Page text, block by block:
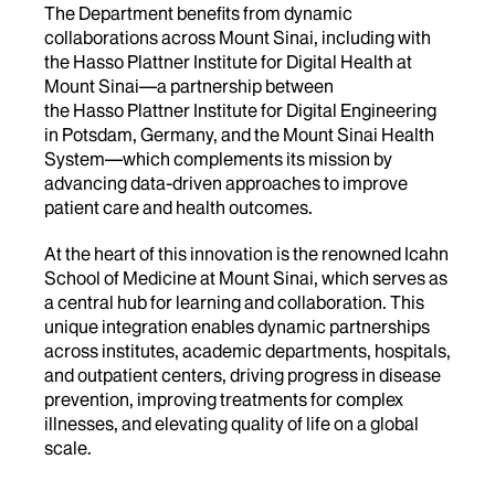
The Department benefits from dynamic
collaborations across Mount Sinai, including with
the Hasso Plattner Institute for Digital Health at
Mount Sinai—a partnership between
the Hasso Plattner Institute for Digital Engineering
in Potsdam, Germany, and the Mount Sinai Health
System—which complements its mission by
advancing data-driven approaches to improve
patient care and health outcomes.
At the heart of this innovation is the renowned Icahn
School of Medicine at Mount Sinai, which serves as
a central hub for learning and collaboration. This
unique integration enables dynamic partnerships
across institutes, academic departments, hospitals,
and outpatient centers, driving progress in disease
prevention, improving treatments for complex
illnesses, and elevating quality of life on a global
scale.